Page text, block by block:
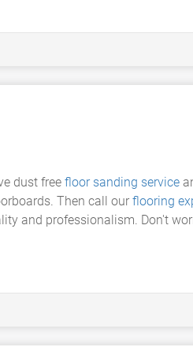
dust free floor sanding service
Then call our flooring
and professionalism. Don't